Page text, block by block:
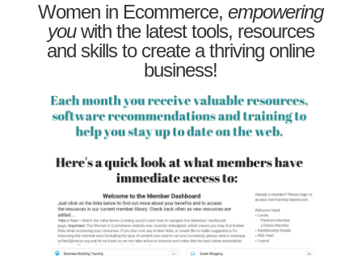
Women in Ecommerce,empowering
youwith the latest tools, resources
and skills to create a thriving online
business!